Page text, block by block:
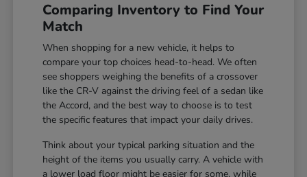
Comparing Inventory to Find Your
Match
When shopping for a new vehicle, it helps to
compare your top choices head-to-head. We often
see shoppers weighing the benefits of a crossover
like the CR-V against the driving feel of a sedan like
the Accord, and the best way to choose is to test
the specific features that impact your daily drives.
Think about your typical parking situation and the
height of the items you usually carry. A vehicle with
a lower load floor might be easier for some, while